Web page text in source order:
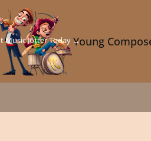
Young
Music Jotter Today →